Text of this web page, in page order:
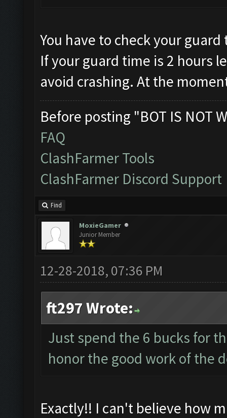
You have to check your
If your guard time is 2 hours
avoid crashing. At the
Before posting "BOT IS NOT
FAQ
ClashFarmer Tools
ClashFarmer Discord Support
Find
MoxieGamer
Junior Member
12-28-2018, 07:36 PM
ft297 Wrote:
Just spend the 6 bucks for
honor the good work of the
Exactly!! I can't believe how